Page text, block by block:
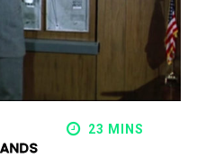
23 MINS